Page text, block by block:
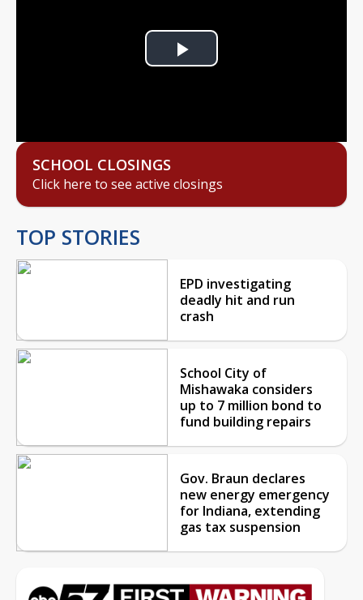
Play
SCHOOL CLOSINGS
Click here to see active closings
TOP STORIES
EPD investigating
deadly hit and run
crash
School City of
Mishawaka considers
up to 7 million bond to
fund building repairs
Gov. Braun declares
new energy emergency
for Indiana, extending
gas tax suspension